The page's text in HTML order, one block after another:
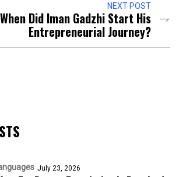
NEXT POST
When Did Iman Gadzhi Start His
Entrepreneurial Journey?
July 23, 2026